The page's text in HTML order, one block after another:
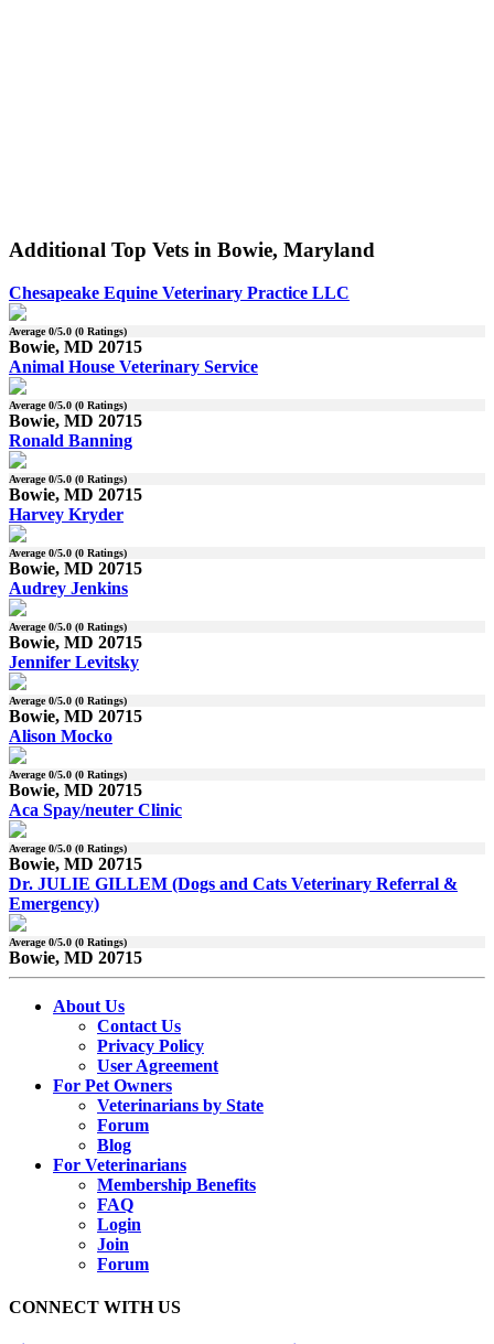
Additional Top Vets in Bowie, Maryland
Chesapeake Equine Veterinary Practice LLC
Average0/5.0 (0 Ratings)
Bowie, MD 20715
Animal House Veterinary Service
Average0/5.0 (0 Ratings)
Bowie, MD 20715
Ronald Banning
Average0/5.0 (0 Ratings)
Bowie, MD 20715
Harvey Kryder
Average0/5.0 (0 Ratings)
Bowie, MD 20715
Audrey Jenkins
Average0/5.0 (0 Ratings)
Bowie, MD 20715
Jennifer Levitsky
Average0/5.0 (0 Ratings)
Bowie, MD 20715
Alison Mocko
Average0/5.0 (0 Ratings)
Bowie, MD 20715
Aca Spay/neuter Clinic
Average0/5.0 (0 Ratings)
Bowie, MD 20715
Dr. JULIE GILLEM (Dogs and Cats Veterinary Referral &
Emergency)
Average0/5.0 (0 Ratings)
Bowie, MD 20715
About Us
Contact Us
Privacy Policy
User Agreement
For Pet Owners
Veterinarians by State
Forum
Blog
For Veterinarians
Membership Benefits
FAQ
Login
Join
Forum
CONNECT WITH US